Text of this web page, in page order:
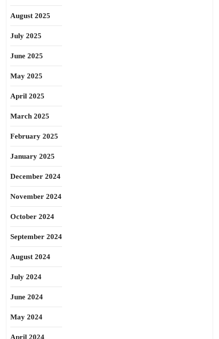
August 2025
July 2025
June 2025
May 2025
April 2025
March 2025
February 2025
January 2025
December 2024
November 2024
October 2024
September 2024
August 2024
July 2024
June 2024
May 2024
April 2024